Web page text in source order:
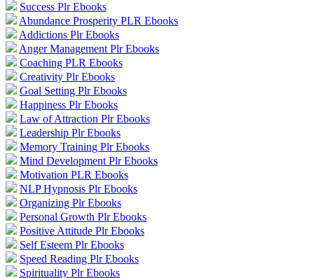
Success Plr Ebooks
Abundance Prosperity PLR Ebooks
Addictions Plr Ebooks
Anger Management Plr Ebooks
Coaching PLR Ebooks
Creativity Plr Ebooks
Goal Setting Plr Ebooks
Happiness Plr Ebooks
Law of Attraction Plr Ebooks
Leadership Plr Ebooks
Memory Training Plr Ebooks
Mind Development Plr Ebooks
Motivation PLR Ebooks
NLP Hypnosis Plr Ebooks
Organizing Plr Ebooks
Personal Growth Plr Ebooks
Positive Attitude Plr Ebooks
Self Esteem Plr Ebooks
Speed Reading Plr Ebooks
Spirituality Plr Ebooks